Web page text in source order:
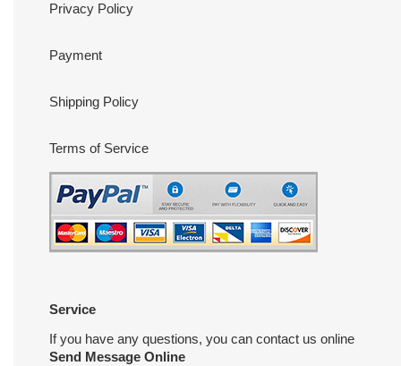
Privacy Policy
Payment
Shipping Policy
Terms of Service
Service
If you have any questions, you can contact us online
Send Message Online